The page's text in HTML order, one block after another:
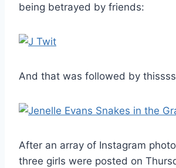
being betrayed by friends:
And that was followed by
After an array of Instagram
three girls were posted on